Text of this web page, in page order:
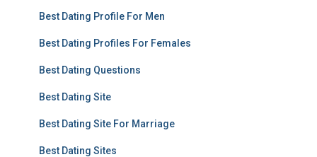
Best Dating Profile For Men
Best Dating Profiles For Females
Best Dating Questions
Best Dating Site
Best Dating Site For Marriage
Best Dating Sites